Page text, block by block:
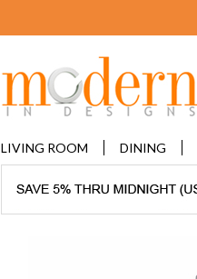
LIVING ROOM DINING